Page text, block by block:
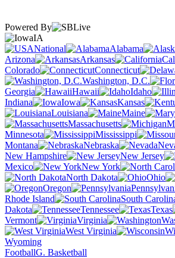
Powered By
IA
National
Alabama
Arizona
Arkansas
Colorado
Connecticut
Washington, D.C.
Georgia
Hawaii Idaho
Indiana
Iowa Kansas
Louisiana
Maine
Massachusetts
Minnesota
Mississippi
Montana
Nebraska
New Hampshire
New Jersey
Mexico
New York
North Dakota
Ohio
Oregon
Rhode Island
South
Dakota
Tennessee Texas
Vermont
Virginia
West Virginia
Wyoming
FootballG. Basketball